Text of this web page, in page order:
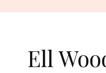
Ell